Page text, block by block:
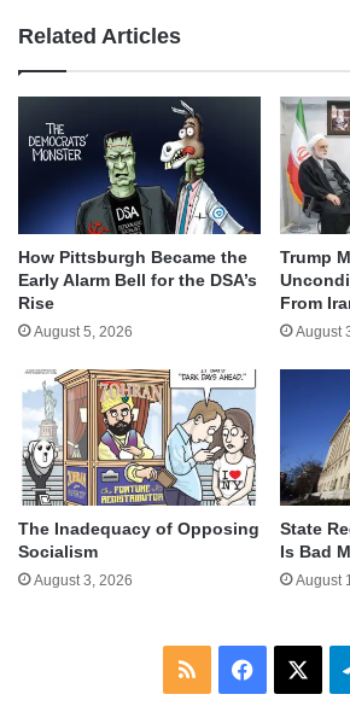
Related Articles
How Pittsburgh Became the
Early Alarm Bell for the DSA’s
Rise
August 5, 2026
Trump
From
August
The Inadequacy of Opposing
Socialism
August 3, 2026
State
Is Bad
August
RSS Facebook